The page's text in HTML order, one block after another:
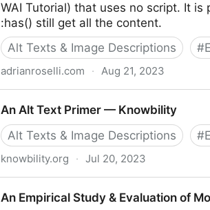
WAI Tutorial) that uses no script. It
:has() still get all the content.
Alt Texts & Image Descriptions
#
adrianroselli.com · Aug 21, 2023
An Alt Text Primer — Knowbility
Alt Texts & Image Descriptions
#
knowbility.org · Jul 20, 2023
An Empirical Study & Evaluation of